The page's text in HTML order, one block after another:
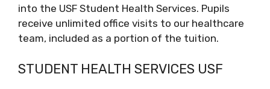
into the USF Student Health Services. Pupils
receive unlimited office visits to our healthcare
team, included as a portion of the tuition.
STUDENT HEALTH SERVICES USF